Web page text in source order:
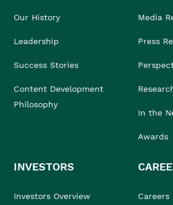
Our History
Leadership
Success Stories
Content Development
Philosophy
Media
Press
In the
Awards
INVESTORS
Investors Overview Careers